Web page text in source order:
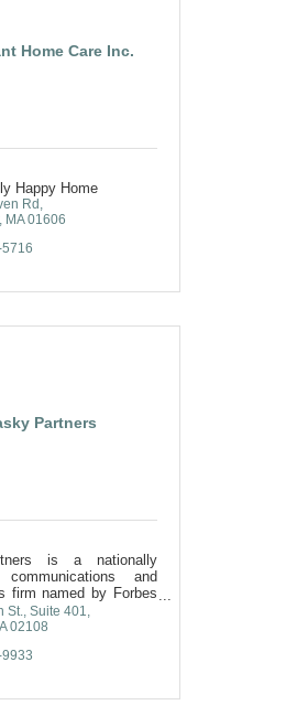
Home Care Inc.
Happy Home
Rd
MA 01606
Partners
is a nationally
communications and
firm named by Forbes
top public
St.
Suite 401
02108